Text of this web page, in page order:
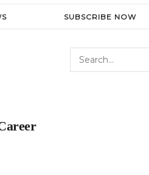
SUBSCRIBE NOW